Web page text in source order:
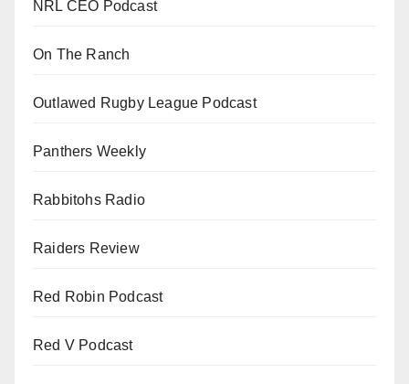
NRL CEO Podcast
On The Ranch
Outlawed Rugby League Podcast
Panthers Weekly
Rabbitohs Radio
Raiders Review
Red Robin Podcast
Red V Podcast